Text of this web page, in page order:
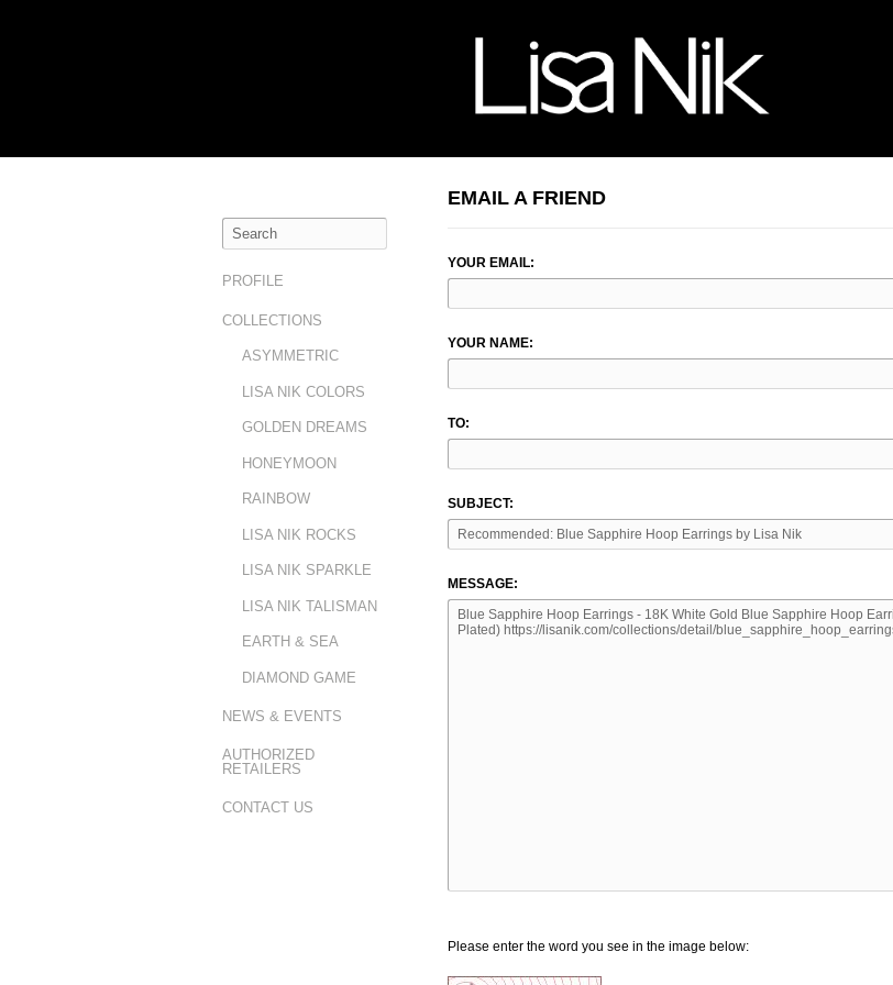
PROFILE
COLLECTIONS
ASYMMETRIC
LISA NIK COLORS
GOLDEN DREAMS
HONEYMOON
RAINBOW
LISA NIK ROCKS
LISA NIK SPARKLE
LISA NIK TALISMAN
EARTH & SEA
DIAMOND GAME
NEWS & EVENTS
AUTHORIZED
RETAILERS
CONTACT US
EMAIL A FRIEND
YOUR EMAIL:
YOUR NAME:
TO:
SUBJECT:
MESSAGE:
Please enter the word you see in the image below: